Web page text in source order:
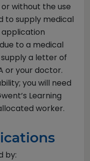
without the use
to supply medical
to a medical
a letter of
or your doctor.
you will need
Learning
worker.
by: